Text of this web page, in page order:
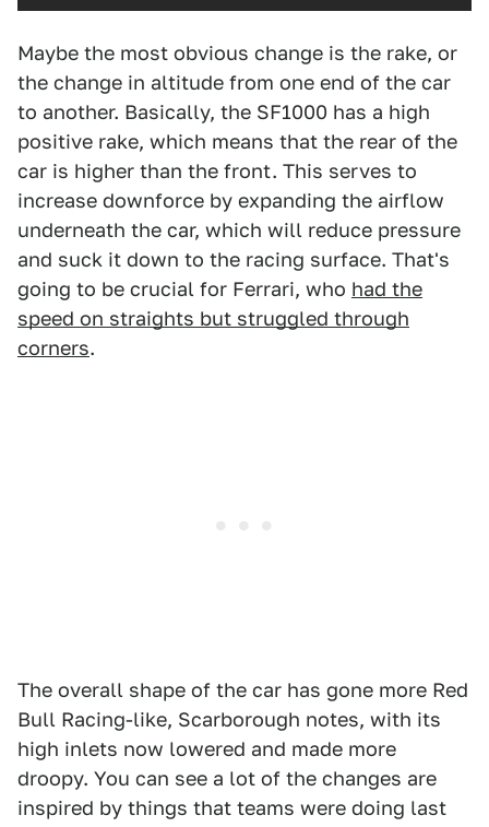
Maybe the most obvious change is the rake, or
the change in altitude from one end of the car
to another. Basically, the SF1000 has a high
positive rake, which means that the rear of the
car is higher than the front. This serves to
increase downforce by expanding the airflow
underneath the car, which will reduce pressure
and suck it down to the racing surface. That's
going to be crucial for Ferrari, who had the
speed on straights but struggled through
corners.
The overall shape of the car has gone more Red
Bull Racing-like, Scarborough notes, with its
high inlets now lowered and made more
droopy. You can see a lot of the changes are
inspired by things that teams were doing last